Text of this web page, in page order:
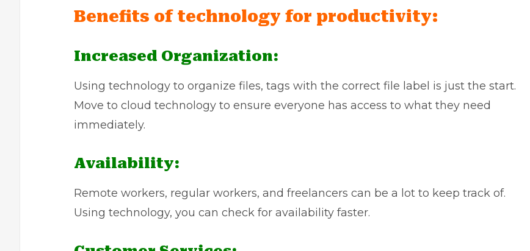
Benefits of technology for productivity:
Increased Organization:
Using technology to organize files, tags with the correct file label is just the start.
Move to cloud technology to ensure everyone has access to what they need
immediately.
Availability:
Remote workers, regular workers, and freelancers can be a lot to keep track of.
Using technology, you can check for availability faster.